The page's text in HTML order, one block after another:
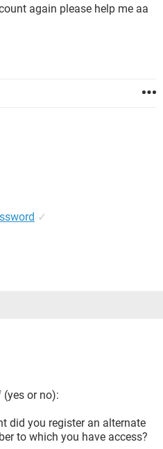
again please help me aa
✓
or no):
did you register an alternate
to which you have access?